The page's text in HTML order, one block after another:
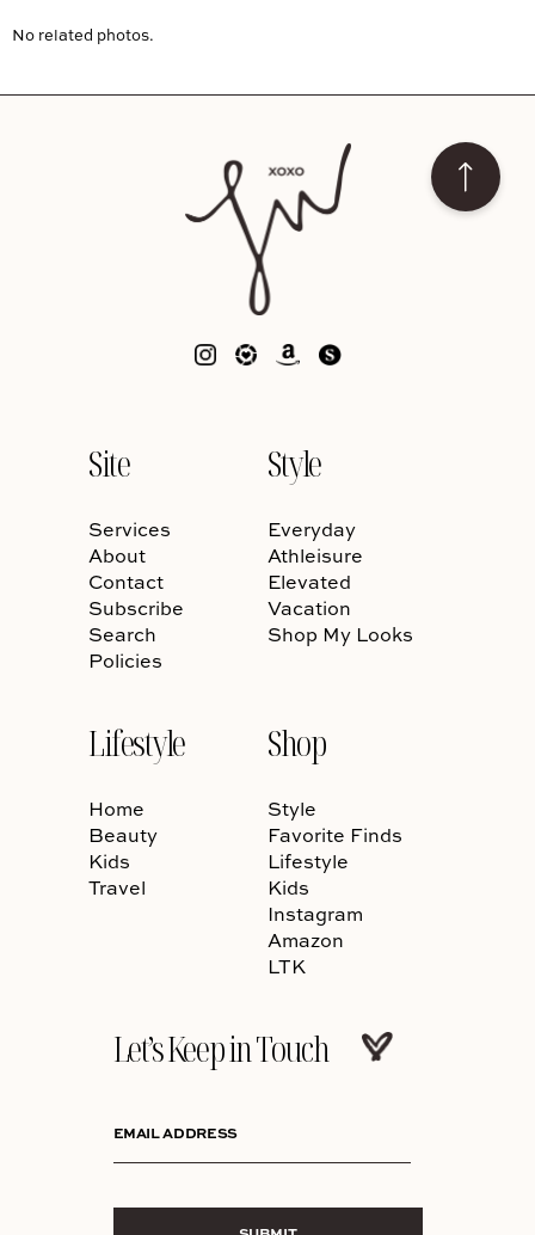
No related photos.
Site
Services
About
Contact
Subscribe
Search
Policies
Style
Everyday
Athleisure
Elevated
Vacation
Shop My Looks
Lifestyle
Home
Beauty
Kids
Travel
Shop
Style
Favorite Finds
Lifestyle
Kids
Instagram
Amazon
LTK
Let’s Keep in Touch
EMAIL ADDRESS